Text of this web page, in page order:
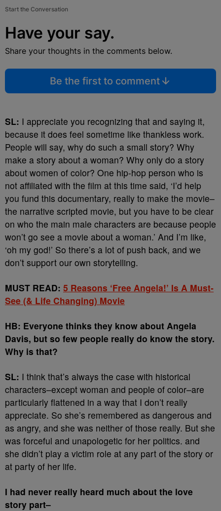
Start the Conversation
Have your say.
Share your thoughts in the comments below.
Be the first to comment
SL: I appreciate you recognizing that and saying it,
because it does feel sometime like thankless work.
People will say, why do such a small story? Why
make a story about a woman? Why only do a story
about women of color? One hip-hop person who is
not affiliated with the film at this time said, ‘I’d help
you fund this documentary, really to make the movie–
the narrative scripted movie, but you have to be clear
on who the main male characters are because people
won’t go see a movie about a woman.’ And I’m like,
‘oh my god!’ So there’s a lot of push back, and we
don’t support our own storytelling.
MUST READ: 5 Reasons ‘Free Angela!’ Is A Must-
See (& Life Changing) Movie
HB: Everyone thinks they know about Angela
Davis, but so few people really do know the story.
Why is that?
SL: I think that’s always the case with historical
characters–except woman and people of color–are
particularly flattened in a way that I don’t really
appreciate. So she’s remembered as dangerous and
as angry, and she was neither of those really. But she
was forceful and unapologetic for her politics. and
she didn’t play a victim role at any part of the story or
at party of her life.
I had never really heard much about the love
story part–